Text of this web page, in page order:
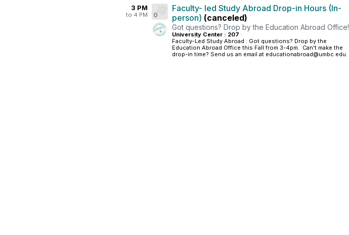
3 PM
to 4 PM 0
Faculty- led Study Abroad Drop-in Hours (In-
person) (canceled)
Got questions? Drop by the Education Abroad Office!
University Center : 207 ·
Faculty-Led Study Abroad : Got questions? Drop by the
Education Abroad Office this Fall from 3-4pm. Can't make the
drop-in time? Send us an email at educationabroad@umbc.edu.